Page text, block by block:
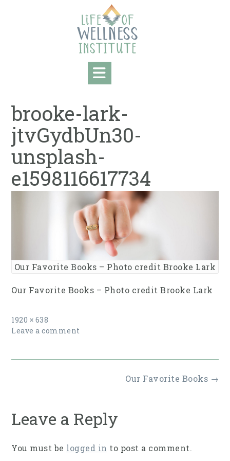
brooke-lark-
jtvGydbUn30-
unsplash-
e1598116617734
Our Favorite Books – Photo credit Brooke Lark
Our Favorite Books – Photo credit Brooke Lark
Full
size
1920 × 638
Leave a comment
Our Favorite Books →
Leave a Reply
You must be logged in to post a comment.